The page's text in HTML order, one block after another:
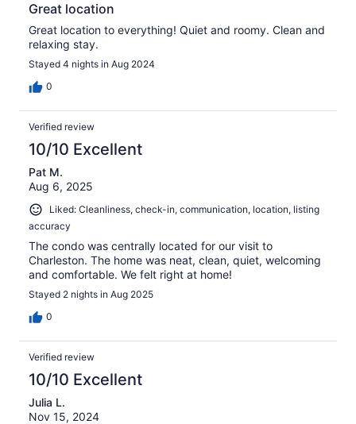
Great location
Great location to everything! Quiet and roomy. Clean and
relaxing stay.
Stayed 4 nights in Aug 2024
0
Verified review
10/10 Excellent
Pat M.
Aug 6, 2025
Liked: Cleanliness, check-in, communication, location, listing
accuracy
The condo was centrally located for our visit to
Charleston. The home was neat, clean, quiet, welcoming
and comfortable. We felt right at home!
Stayed 2 nights in Aug 2025
0
Verified review
10/10 Excellent
Julia L.
Nov 15, 2024